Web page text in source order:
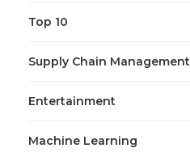
Top 10
Supply Chain Management
Entertainment
Machine Learning